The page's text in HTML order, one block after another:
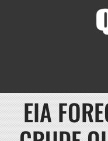
EIA